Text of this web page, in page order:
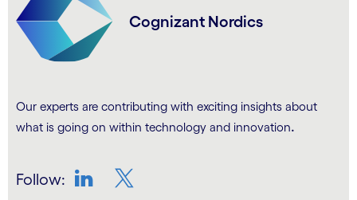
Cognizant Nordics
Our experts are contributing with exciting insights about
what is going on within technology and innovation.
Follow: